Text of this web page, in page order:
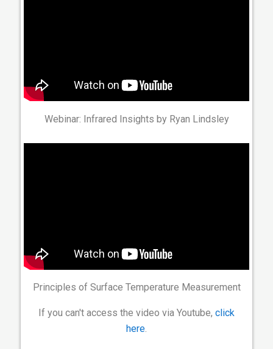
Webinar: Infrared Insights by Ryan Lindsley
Principles of Surface Temperature Measurement
If you can't access the video via Youtube, click
here